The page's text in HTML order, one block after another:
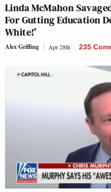
Linda McMahon
For Gutting Education
White!’
Alex Griffing Apr 28th 235